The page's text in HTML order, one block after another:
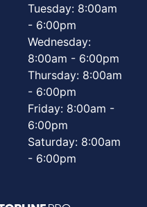
Tuesday: 8:00am
- 6:00pm
Wednesday:
8:00am - 6:00pm
Thursday: 8:00am
- 6:00pm
Friday: 8:00am -
6:00pm
Saturday: 8:00am
- 6:00pm